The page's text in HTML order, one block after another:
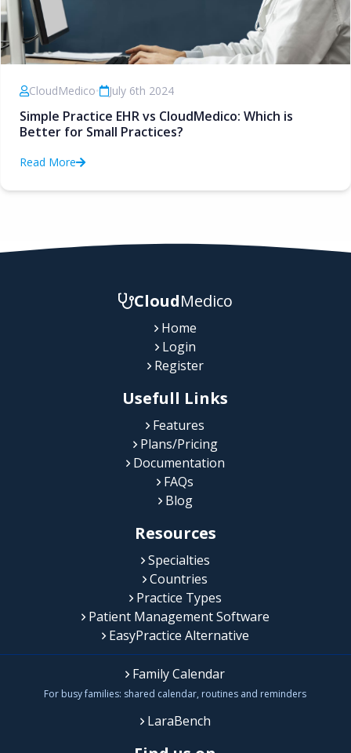
CloudMedico• July 6th 2024
Simple Practice EHR vs CloudMedico: Which is
Better for Small Practices?
Read More
CloudMedico
Home
Login
Register
Usefull Links
Features
Plans/Pricing
Documentation
FAQs
Blog
Resources
Specialties
Countries
Practice Types
Patient Management Software
EasyPractice Alternative
Family Calendar
For busy families: shared calendar, routines and reminders
LaraBench